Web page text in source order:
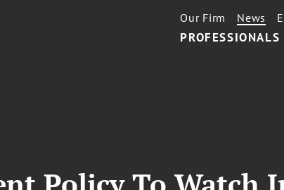
PROFESSIONALS
Our Firm News